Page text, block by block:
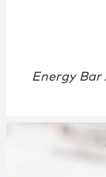
Energy Bar